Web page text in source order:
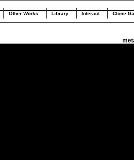
Other Works Library Interact